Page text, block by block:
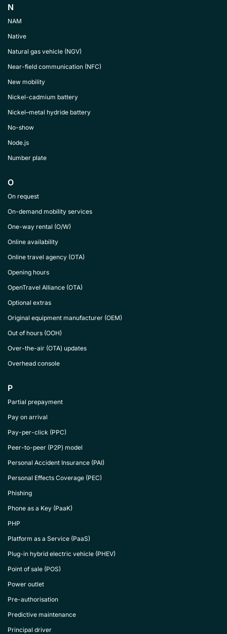
N
NAM
Native
Natural gas vehicle (NGV)
Near-field communication (NFC)
New mobility
Nickel-cadmium battery
Nickel–metal hydride battery
No-show
Node.js
Number plate
O
On request
On-demand mobility services
One-way rental (O/W)
Online availability
Online travel agency (OTA)
Opening hours
OpenTravel Alliance (OTA)
Optional extras
Original equipment manufacturer (OEM)
Out of hours (OOH)
Over-the-air (OTA) updates
Overhead console
P
Partial prepayment
Pay on arrival
Pay-per-click (PPC)
Peer-to-peer (P2P) model
Personal Accident Insurance (PAI)
Personal Effects Coverage (PEC)
Phishing
Phone as a Key (PaaK)
PHP
Platform as a Service (PaaS)
Plug-in hybrid electric vehicle (PHEV)
Point of sale (POS)
Power outlet
Pre-authorisation
Predictive maintenance
Principal driver